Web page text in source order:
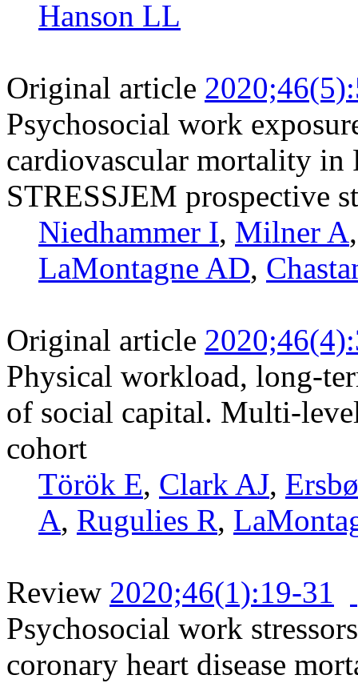
Hanson LL
Original article
Psychosocial work
cardiovascular mortality in
STRESSJEM prospective
Niedhammer I, Milner A
LaMontagne AD,
Original article
Physical workload, long-
of social capital. Multi-
cohort
Török E, Clark AJ,
A, Rugulies R,
Review 2020;46(1):19-31
Psychosocial work
coronary heart disease